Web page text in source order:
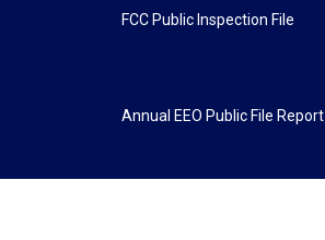
FCC Public Inspection File
Annual EEO Public File Report